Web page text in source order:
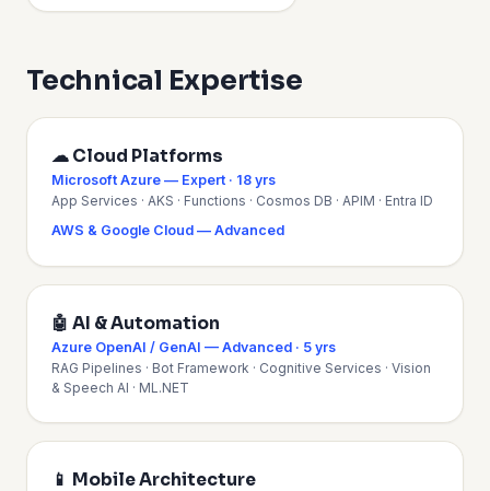
Technical Expertise
☁ Cloud Platforms
Microsoft Azure — Expert · 18 yrs
App Services · AKS · Functions · Cosmos DB · APIM · Entra ID
AWS & Google Cloud — Advanced
🤖 AI & Automation
Azure OpenAI / GenAI — Advanced · 5 yrs
RAG Pipelines · Bot Framework · Cognitive Services · Vision
& Speech AI · ML.NET
📱 Mobile Architecture